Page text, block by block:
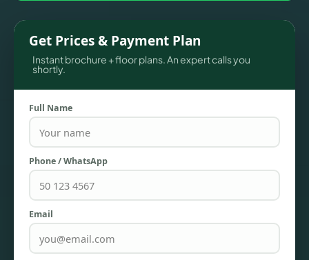
TOWNHOUSES
Get Prices & Payment Plan
Instant brochure + floor plans. An expert calls you
shortly.
Full Name
Phone / WhatsApp
Email